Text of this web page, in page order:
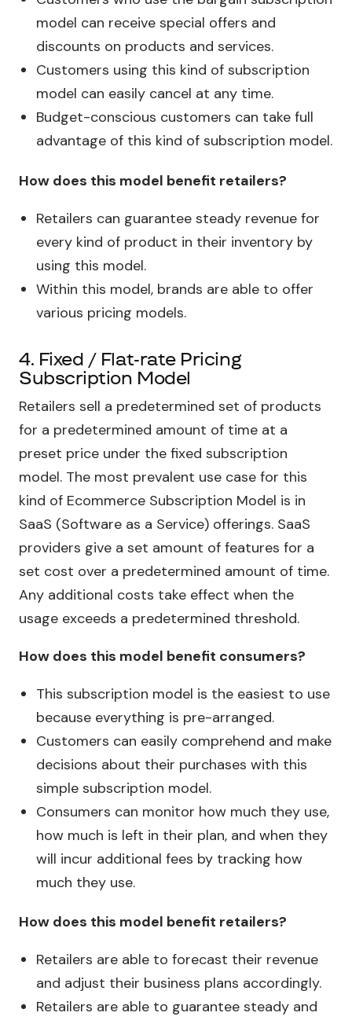
model can receive special offers and
discounts on products and services.
Customers using this kind of subscription
model can easily cancel at any time.
Budget-conscious customers can take full
advantage of this kind of subscription model.
How does this model benefit retailers?
Retailers can guarantee steady revenue for
every kind of product in their inventory by
using this model.
Within this model, brands are able to offer
various pricing models.
4. Fixed / Flat-rate Pricing
Subscription Model
Retailers sell a predetermined set of products
for a predetermined amount of time at a
preset price under the fixed subscription
model. The most prevalent use case for this
kind of Ecommerce Subscription Model is in
SaaS (Software as a Service) offerings. SaaS
providers give a set amount of features for a
set cost over a predetermined amount of time.
Any additional costs take effect when the
usage exceeds a predetermined threshold.
How does this model benefit consumers?
This subscription model is the easiest to use
because everything is pre-arranged.
Customers can easily comprehend and make
decisions about their purchases with this
simple subscription model.
Consumers can monitor how much they use,
how much is left in their plan, and when they
will incur additional fees by tracking how
much they use.
How does this model benefit retailers?
Retailers are able to forecast their revenue
and adjust their business plans accordingly.
Retailers are able to guarantee steady and